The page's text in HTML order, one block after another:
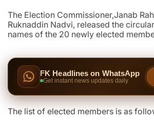
The Election Commissioner,Janab
Ruknaddin Nadvi, released the
names of the 20 newly elected
FK Headlines on WhatsApp
Get instant news updates daily
The list of elected members is as